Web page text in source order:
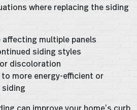
where replacing the siding
affecting multiple panels
siding styles
discoloration
more energy-efficient or